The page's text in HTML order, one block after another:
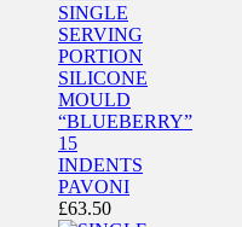
SINGLE
SERVING
PORTION
SILICONE
MOULD
“BLUEBERRY”
15
INDENTS
PAVONI
£63.50